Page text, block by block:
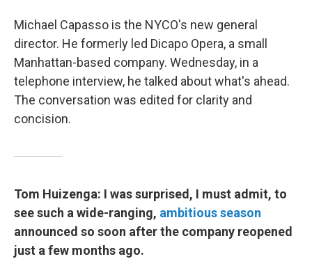
Michael Capasso is the NYCO's new general
director. He formerly led Dicapo Opera, a small
Manhattan-based company. Wednesday, in a
telephone interview, he talked about what's ahead.
The conversation was edited for clarity and
concision.
Tom Huizenga: I was surprised, I must admit, to
see such a wide-ranging, ambitious season
announced so soon after the company reopened
just a few months ago.